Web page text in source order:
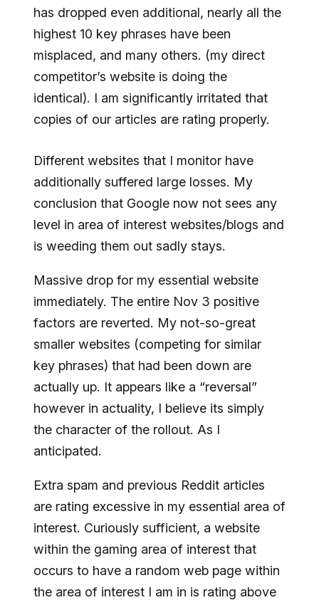
has dropped even additional, nearly all the
highest 10 key phrases have been
misplaced, and many others. (my direct
competitor’s website is doing the
identical). I am significantly irritated that
copies of our articles are rating properly.
Different websites that I monitor have
additionally suffered large losses. My
conclusion that Google now not sees any
level in area of interest websites/blogs and
is weeding them out sadly stays.
Massive drop for my essential website
immediately. The entire Nov 3 positive
factors are reverted. My not-so-great
smaller websites (competing for similar
key phrases) that had been down are
actually up. It appears like a “reversal”
however in actuality, I believe its simply
the character of the rollout. As I
anticipated.
Extra spam and previous Reddit articles
are rating excessive in my essential area of
interest. Curiously sufficient, a website
within the gaming area of interest that
occurs to have a random web page within
the area of interest I am in is rating above